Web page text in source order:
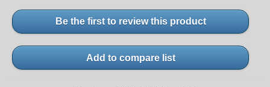
Be the first to review this product
Add to compare list